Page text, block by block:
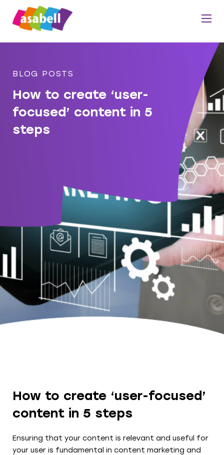
BLOG POSTS
How to create ‘user-
focused’ content in 5
steps
How to create ‘user-focused’
content in 5 steps
Ensuring that your content is relevant and useful for
your user is fundamental in content marketing and